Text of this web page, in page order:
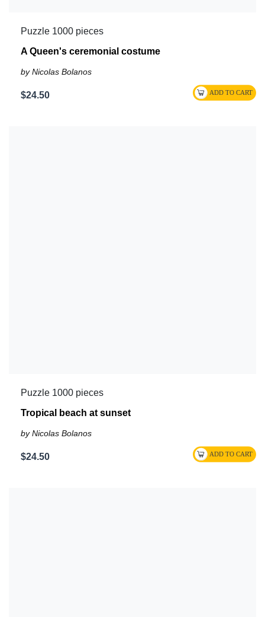
Puzzle 1000 pieces
A Queen's ceremonial costume
by Nicolas Bolanos
$24.50
Puzzle 1000 pieces
Tropical beach at sunset
by Nicolas Bolanos
$24.50